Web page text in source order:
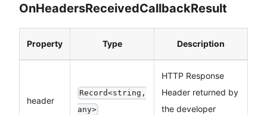
OnHeadersReceivedCallbackResult
Property Type Description
header
Record<string,
any>
HTTP Response
Header returned by
the developer